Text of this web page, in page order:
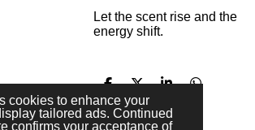
cookies to enhance your
tailored ads. Continued
confirms your acceptance of
Let the scent rise and the
energy shift.
S
h
a
r
S
h
a
r
S
a
r
S